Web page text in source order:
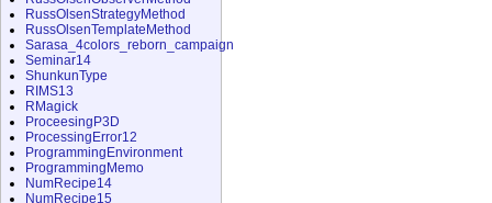
RussOlsenStrategyMethod
RussOlsenTemplateMethod
Sarasa_4colors_reborn_campaign
Seminar14
ShunkunType
RIMS13
RMagick
ProceesingP3D
ProcessingError12
ProgrammingEnvironment
ProgrammingMemo
NumRecipe14
NumRecipe15